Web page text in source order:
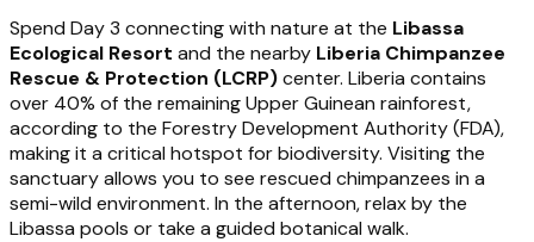
Spend Day 3 connecting with nature at the Libassa
Ecological Resort and the nearby Liberia Chimpanzee
Rescue & Protection (LCRP)center. Liberia contains
over 40% of the remaining Upper Guinean rainforest,
according to the Forestry Development Authority (FDA),
making it a critical hotspot for biodiversity. Visiting the
sanctuary allows you to see rescued chimpanzees in a
semi-wild environment. In the afternoon, relax by the
Libassa pools or take a guided botanical walk.